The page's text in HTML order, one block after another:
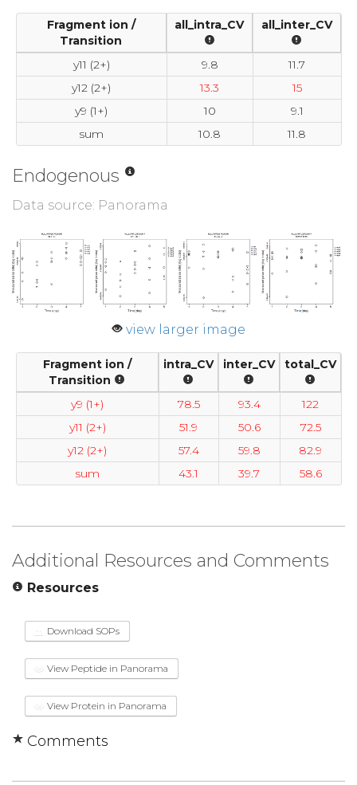
Fragment ion /
Transition
all_intra_CV all_inter_CV
y11 (2+) 9.8
11.7
y12 (2+)
13.3
15
y9 (1+)
10
9.1
sum
10.8 11.8
Endogenous
Data source: Panorama
view larger image
Fragment ion /
Transition
intra_CV inter_CV total_CV
y9 (1+) 78.5 93.4
122
y11 (2+)
51.9 50.6
72.5
y12 (2+)
57.4 59.8
82.9
sum
43.1 39.7 58.6
Additional Resources and Comments
Resources
Download SOPs
View Peptide in Panorama
View Protein in Panorama
Comments